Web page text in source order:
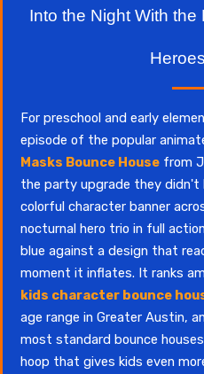
Into the Night With
For preschool and early
episode of the popular
Masks Bounce House from
the party upgrade they didn't
colorful character banner
nocturnal hero trio in full
blue against a design that
moment it inflates. It ranks
kids character bounce
age range in Greater Austin,
most standard bounce
hoop that gives kids even